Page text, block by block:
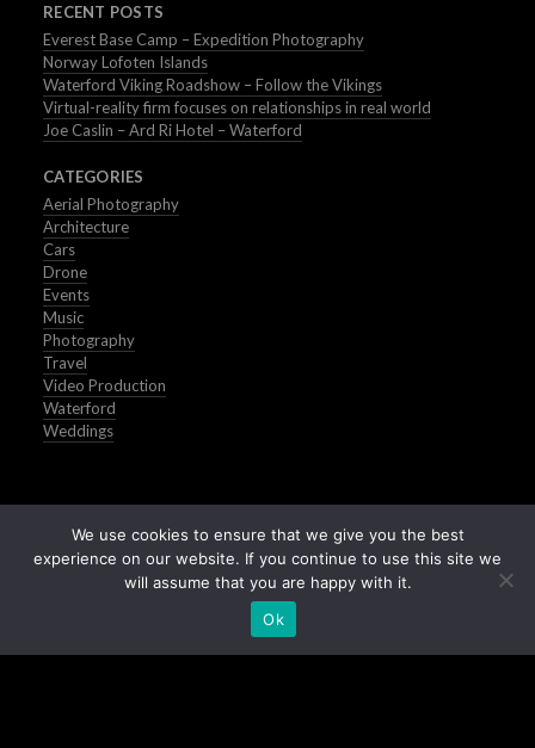
RECENT POSTS
Everest Base Camp – Expedition Photography
Norway Lofoten Islands
Waterford Viking Roadshow – Follow the Vikings
Virtual-reality firm focuses on relationships in real world
Joe Caslin – Ard Ri Hotel – Waterford
CATEGORIES
Aerial Photography
Architecture
Cars
Drone
Events
Music
Photography
Travel
Video Production
Waterford
Weddings
We use cookies to ensure that we give you the best
experience on our website. If you continue to use this site we
will assume that you are happy with it.
Ok